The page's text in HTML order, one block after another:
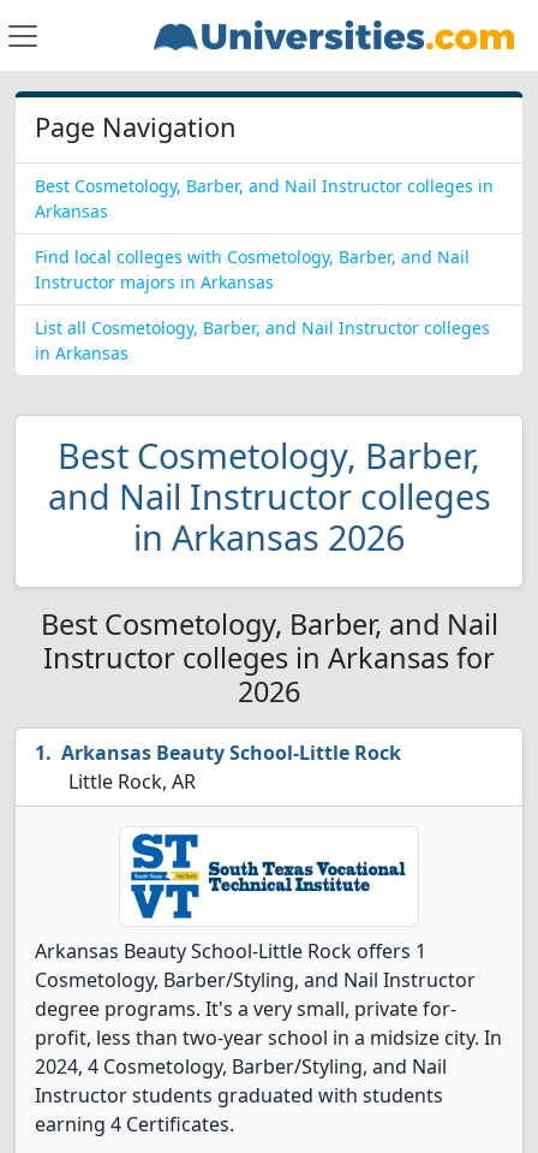
Page Navigation
Best Cosmetology, Barber, and Nail Instructor colleges in
Arkansas
Find local colleges with Cosmetology, Barber, and Nail
Instructor majors in Arkansas
List all Cosmetology, Barber, and Nail Instructor colleges
in Arkansas
Best Cosmetology, Barber,
and Nail Instructor colleges
in Arkansas 2026
Best Cosmetology, Barber, and Nail
Instructor colleges in Arkansas for
2026
Arkansas Beauty School-Little Rock
Little Rock, AR
Arkansas Beauty School-Little Rock offers 1
Cosmetology, Barber/Styling, and Nail Instructor
degree programs. It's a very small, private for-
profit, less than two-year school in a midsize city. In
2024, 4 Cosmetology, Barber/Styling, and Nail
Instructor students graduated with students
earning 4 Certificates.